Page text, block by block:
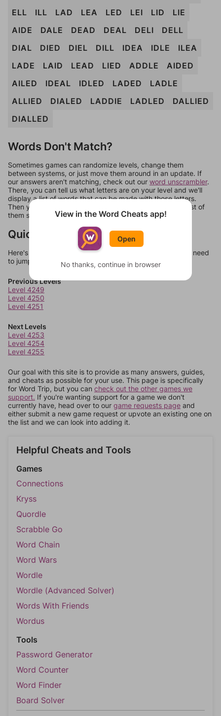
ELL
ILL LAD LEA LED LEI LID
LIE
AIDE
DALE DEAD DEAL DELI
DELL
DIAL
DIED DIEL DILL IDEA IDLE
ILEA
LADE
LAID LEAD LIED ADDLE
AIDED
AILED
IDEAL IDLED LADED
LADLE
ALLIED
DIALED LADDIE LADLED
DALLIED
DIALLED
Words Don't Match?
Sometimes games can randomize levels, change them
between systems, or just move them around in an update. If
our answers aren't matching, check out our word unscrambler.
There, you can tell us what letters are on your level and we'll
display a list of words that can be made with those letters.
Then you can just try them all. If they're not answers, most of
them should at least be bonus words.
Quick Links
Here's some quick links to a few other levels, in case you need
to jump around more than 1 level at a time.
Previous Levels
Level 4249
Level 4250
Level 4251
Next Levels
Level 4253
Level 4254
Level 4255
Our goal with this site is to provide as many answers, guides,
and cheats as possible for your use. This page is specifically
for Word Trip, but you can check out the other games we
support. If you're wanting support for a game we don't
currently have, head over to our game requests page and
either submit a new game request or upvote an existing one on
the list and we can look into adding it.
Helpful Cheats and Tools
Games
Connections
Kryss
Quordle
Scrabble Go
Word Chain
Word Wars
Wordle
Wordle (Advanced Solver)
Words With Friends
Wordus
Tools
Password Generator
Word Counter
Word Finder
Board Solver
View in the Word Cheats app!
Open
No thanks, continue in browser